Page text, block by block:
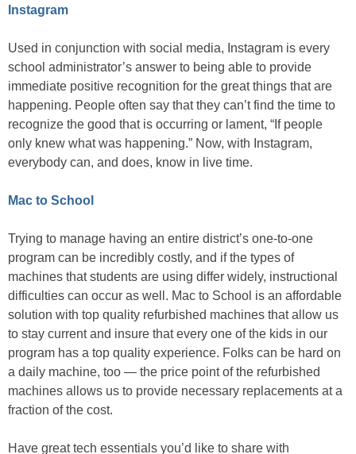
Instagram
Used in conjunction with social media, Instagram is every
school administrator’s answer to being able to provide
immediate positive recognition for the great things that are
happening. People often say that they can’t find the time to
recognize the good that is occurring or lament, “If people
only knew what was happening.” Now, with Instagram,
everybody can, and does, know in live time.
Mac to School
Trying to manage having an entire district’s one-to-one
program can be incredibly costly, and if the types of
machines that students are using differ widely, instructional
difficulties can occur as well. Mac to School is an affordable
solution with top quality refurbished machines that allow us
to stay current and insure that every one of the kids in our
program has a top quality experience. Folks can be hard on
a daily machine, too — the price point of the refurbished
machines allows us to provide necessary replacements at a
fraction of the cost.
Have great tech essentials you’d like to share with